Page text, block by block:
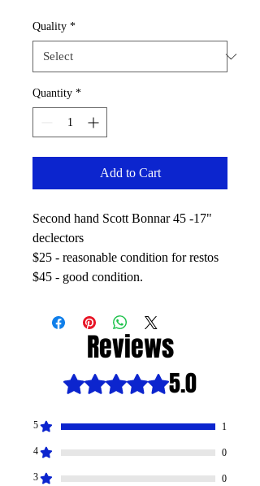
Quality *
Quantity *
Add to Cart
Second hand Scott Bonnar 45 -17"
declectors
$25 - reasonable condition for restos
$45 - good condition.
Reviews
Rated 5 out of 5 stars.
5.0
5 1
4 0
3 0